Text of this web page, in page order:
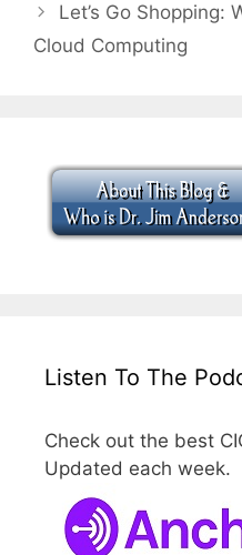
Let’s Go Shopping:
Cloud Computing
Listen To The
Check out the best
Updated each week.